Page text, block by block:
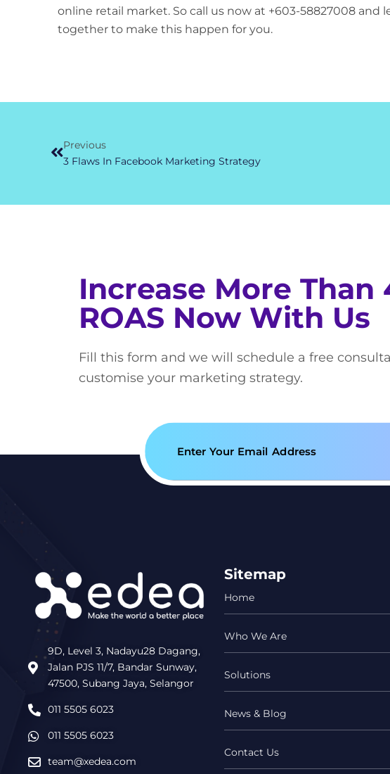
online retail market. So call us now at +603-58827008 and
together to make this happen for you.
Previous
3 Flaws In Facebook Marketing Strategy
Increase More Than
ROAS Now With Us
Fill this form and we will schedule a free
customise your marketing strategy.
9D, Level 3, Nadayu28 Dagang,
Jalan PJS 11/7, Bandar Sunway,
47500, Subang Jaya, Selangor
011 5505 6023
011 5505 6023
team@xedea.com
Sitemap
Home
Who We Are
Solutions
News & Blog
Contact Us